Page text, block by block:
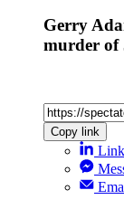
Gerry
murder of
Copy link